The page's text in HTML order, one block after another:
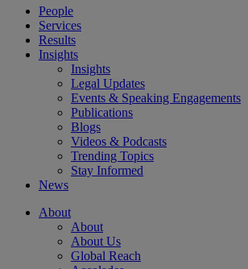
People
Services
Results
Insights
Insights
Legal Updates
Events & Speaking Engagements
Publications
Blogs
Videos & Podcasts
Trending Topics
Stay Informed
News
About
About
About Us
Global Reach